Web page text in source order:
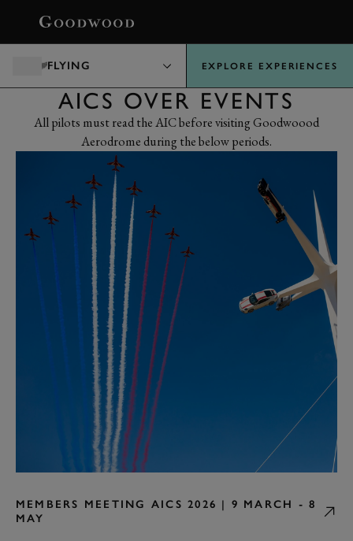
FLYING EXPLORE EXPERIENCES
AICS OVER EVENTS
All pilots must read the AIC before visiting Goodwoood
Aerodrome during the below periods.
MEMBERS MEETING AICS 2026 | 9 MARCH - 8
MAY